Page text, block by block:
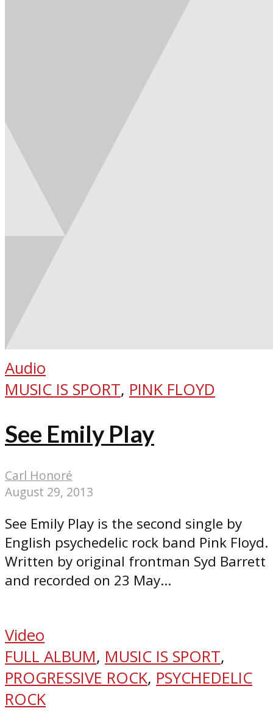
Audio
MUSIC IS SPORT, PINK FLOYD
See Emily Play
Carl Honoré
August 29, 2013
See Emily Play is the second single by
English psychedelic rock band Pink Floyd.
Written by original frontman Syd Barrett
and recorded on 23 May...
Video
FULL ALBUM, MUSIC IS SPORT,
PROGRESSIVE ROCK, PSYCHEDELIC
ROCK